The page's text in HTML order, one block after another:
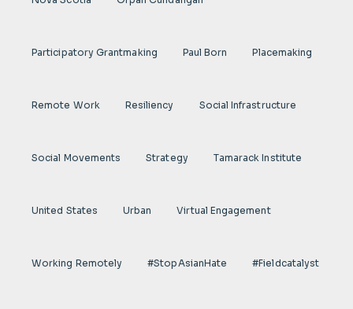
Participatory Grantmaking Paul Born Placemaking
Remote Work Resiliency Social Infrastructure
Social Movements Strategy Tamarack Institute
United States Urban Virtual Engagement
Working Remotely #StopAsianHate #fieldcatalyst